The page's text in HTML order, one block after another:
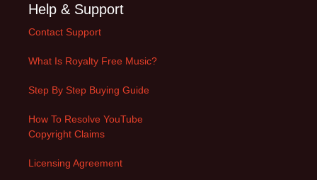
Help & Support
Contact Support
What Is Royalty Free Music?
Step By Step Buying Guide
How To Resolve YouTube
Copyright Claims
Licensing Agreement